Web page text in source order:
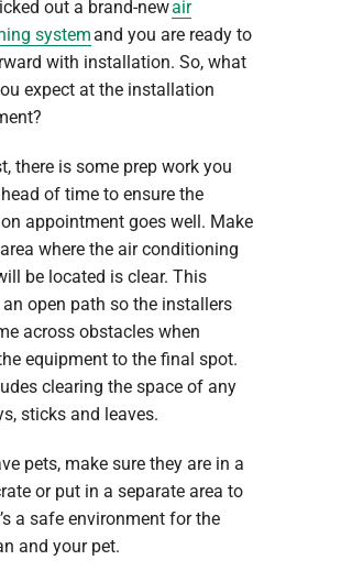
out a brand-newair
systemand you are ready to
with installation. So, what
expect at the installation
there is some prep work you
of time to ensure the
appointment goes well. Make
where the air conditioning
be located is clear. This
open path so the installers
across obstacles when
equipment to the final spot.
clearing the space of any
sticks and leaves.
pets, make sure they are in a
or put in a separate area to
a safe environment for the
and your pet.